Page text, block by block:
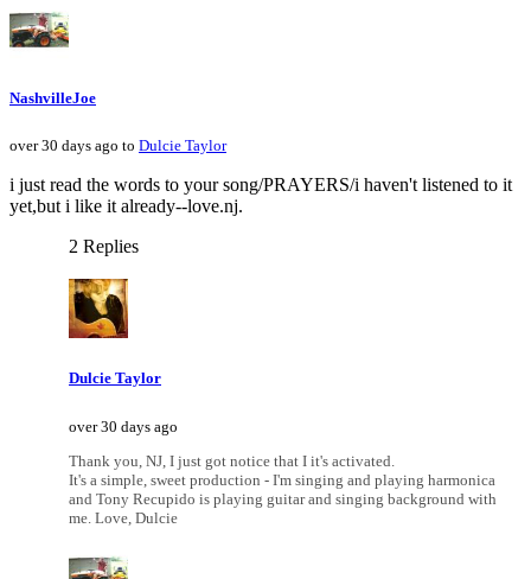
NashvilleJoe
over 30 days ago to Dulcie Taylor
i just read the words to your song/PRAYERS/i haven't listened to it
yet,but i like it already--love.nj.
2 Replies
Dulcie Taylor
over 30 days ago
Thank you, NJ, I just got notice that I it's activated.
It's a simple, sweet production - I'm singing and playing harmonica
and Tony Recupido is playing guitar and singing background with
me. Love, Dulcie